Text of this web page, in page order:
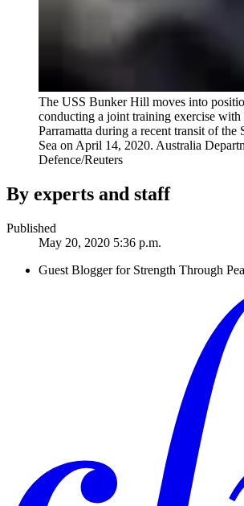
The USS Bunker Hill moves into
conducting a joint training exercise
Parramatta during a recent transit of the
Sea on April 14, 2020. Australia
Defence/Reuters
By experts and staff
Published
May 20, 2020 5:36 p.m.
Guest Blogger for Strength Through